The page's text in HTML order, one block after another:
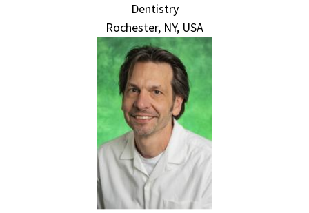
Dentistry
Rochester, NY, USA